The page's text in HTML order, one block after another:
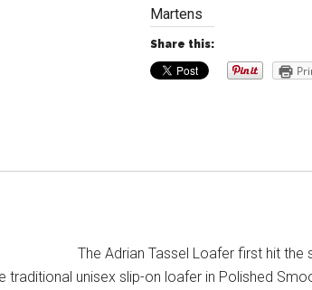
Martens
Share this:
The Adrian Tassel Loafer first hit the
traditional unisex slip-on loafer in Polished